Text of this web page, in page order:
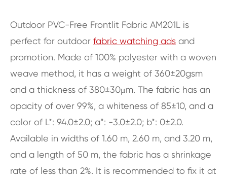
Outdoor PVC-Free Frontlit Fabric AM201L is
perfect for outdoor fabric watching ads and
promotion. Made of 100% polyester with a woven
weave method, it has a weight of 360±20gsm
and a thickness of 380±30μm. The fabric has an
opacity of over 99%, a whiteness of 85±10, and a
color of L*: 94.0±2.0; a*: -3.0±2.0; b*: 0±2.0.
Available in widths of 1.60 m, 2.60 m, and 3.20 m,
and a length of 50 m, the fabric has a shrinkage
rate of less than 2%. It is recommended to fix it at